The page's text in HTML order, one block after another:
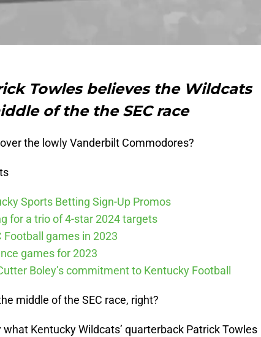
Towles believes the Wildcats
of the the SEC race
the lowly Vanderbilt Commodores?
Sports Betting Sign-Up Promos
for a trio of 4-star 2024 targets
Football games in 2023
games for 2023
Boley’s commitment to Kentucky Football
middle of the SEC race, right?
what Kentucky Wildcats’ quarterback Patrick Towles